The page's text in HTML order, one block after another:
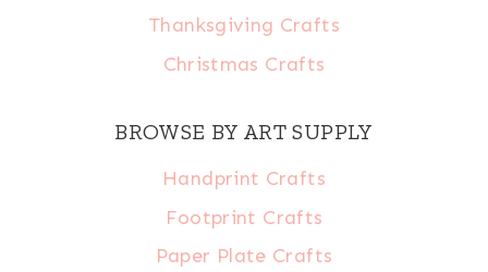
Thanksgiving Crafts
Christmas Crafts
BROWSE BY ART SUPPLY
Handprint Crafts
Footprint Crafts
Paper Plate Crafts